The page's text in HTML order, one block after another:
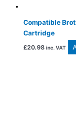
Compatible
Cartridge
£20.98 inc. VAT